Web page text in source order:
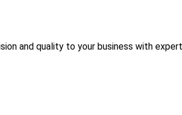
and quality to your business with